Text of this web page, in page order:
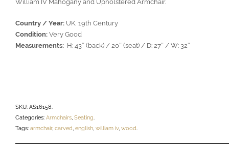
William IV Mahogany and Upholstered Armchair.
Country / Year: UK, 19th Century
Condition: Very Good
Measurements: H: 43″ (back) / 20″ (seat) / D: 27″ / W: 32″
SKU: AS16158.
Categories: Armchairs, Seating.
Tags: armchair, carved, english, william iv, wood.